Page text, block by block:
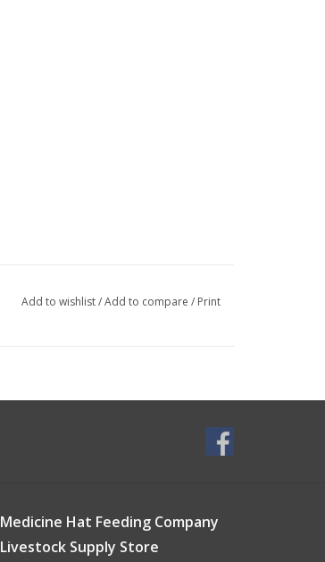
Add to wishlist/Add to compare / Print
Medicine Hat Feeding Company
Livestock Supply Store